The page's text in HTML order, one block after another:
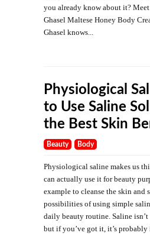
you already know about it?
Ghasel Maltese Honey Body
Ghasel knows...
Physiological
to Use Saline
the Best Skin
Beauty Body
Physiological saline makes us
can actually use it for beauty
example to cleanse the skin and
possibilities of using simple
daily beauty routine. Saline
but if you’ve got it, it’s